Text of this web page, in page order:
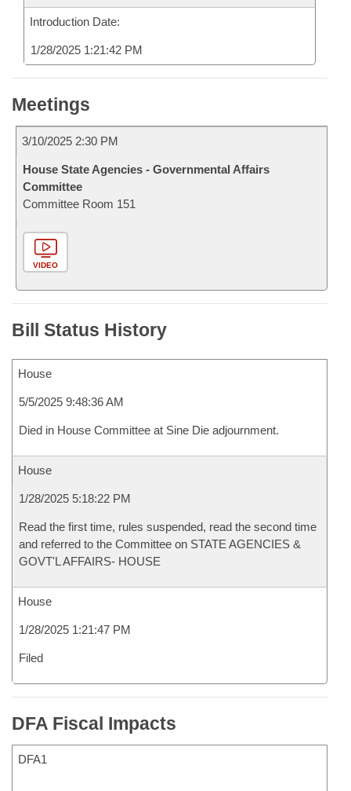
Introduction Date:
1/28/2025 1:21:42 PM
Meetings
3/10/2025 2:30 PM
House State Agencies - Governmental Affairs
Committee
Committee Room 151
VIDEO
Bill Status History
House
5/5/2025 9:48:36 AM
Died in House Committee at Sine Die adjournment.
House
1/28/2025 5:18:22 PM
Read the first time, rules suspended, read the second time
and referred to the Committee on STATE AGENCIES &
GOVT'L AFFAIRS- HOUSE
House
1/28/2025 1:21:47 PM
Filed
DFA Fiscal Impacts
DFA1